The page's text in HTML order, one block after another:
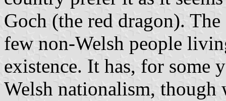
Goch (the red dragon).
few non-Welsh people
existence. It has, for some
Welsh nationalism,